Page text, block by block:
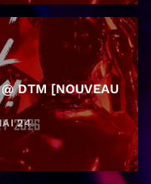
DTM [NOUVEAU
24